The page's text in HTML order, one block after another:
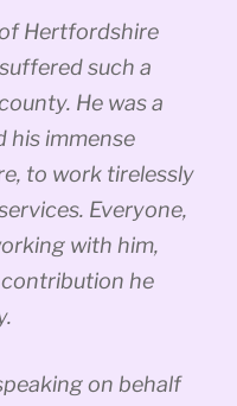
Hertfordshire
such a
He was a
his immense
to work tirelessly
Everyone,
with him,
he
on behalf